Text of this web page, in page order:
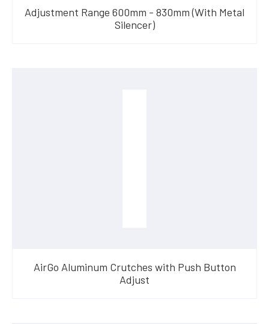
Adjustment Range 600mm - 830mm (With Metal
Silencer)
AirGo Aluminum Crutches with Push Button
Adjust